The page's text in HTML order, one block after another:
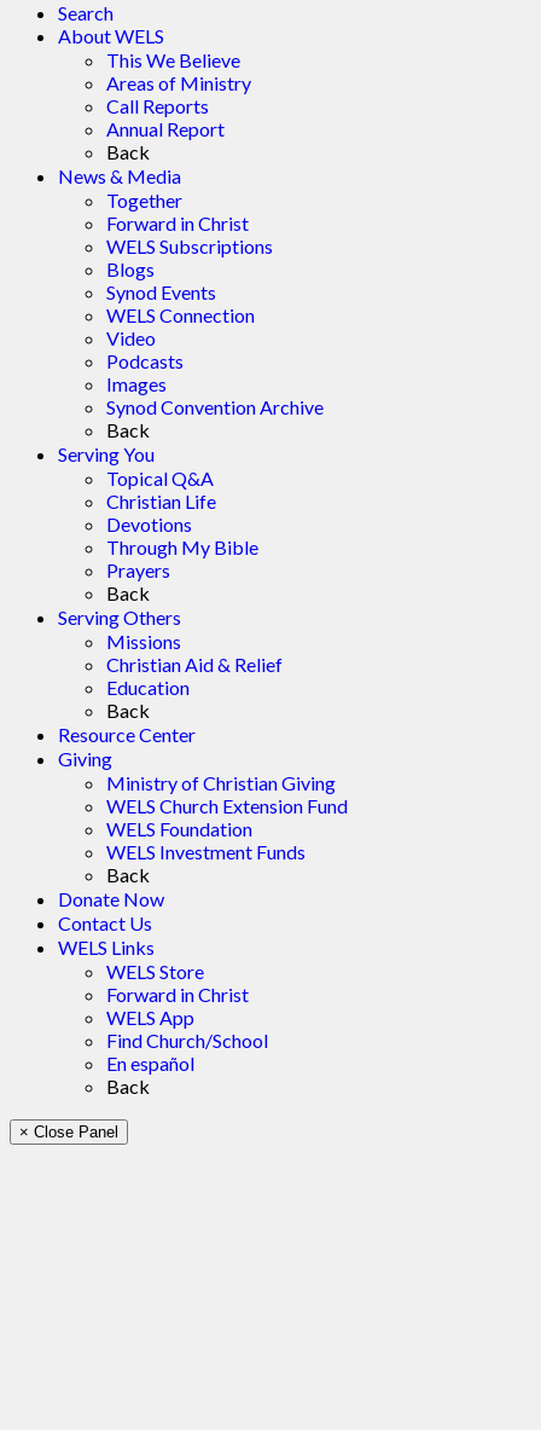
Search
About WELS
This We Believe
Areas of Ministry
Call Reports
Annual Report
Back
News & Media
Together
Forward in Christ
WELS Subscriptions
Blogs
Synod Events
WELS Connection
Video
Podcasts
Images
Synod Convention Archive
Back
Serving You
Topical Q&A
Christian Life
Devotions
Through My Bible
Prayers
Back
Serving Others
Missions
Christian Aid & Relief
Education
Back
Resource Center
Giving
Ministry of Christian Giving
WELS Church Extension Fund
WELS Foundation
WELS Investment Funds
Back
Donate Now
Contact Us
WELS Links
WELS Store
Forward in Christ
WELS App
Find Church/School
En español
Back
× Close Panel